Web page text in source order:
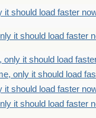
it should load faster
it should load faster
only it should load
only it should load
it should load faster
it should load faster